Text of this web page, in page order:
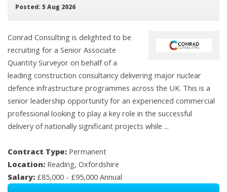
Posted: 5 Aug 2026
Conrad Consulting is delighted to be
recruiting for a Senior Associate
Quantity Surveyor on behalf of a
leading construction consultancy delivering major nuclear
defence infrastructure programmes across the UK. This is a
senior leadership opportunity for an experienced commercial
professional looking to play a key role in the successful
delivery of nationally significant projects while ...
Contract Type: Permanent
Location: Reading, Oxfordshire
Salary: £85,000 - £95,000 Annual